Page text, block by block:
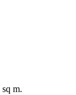
m.